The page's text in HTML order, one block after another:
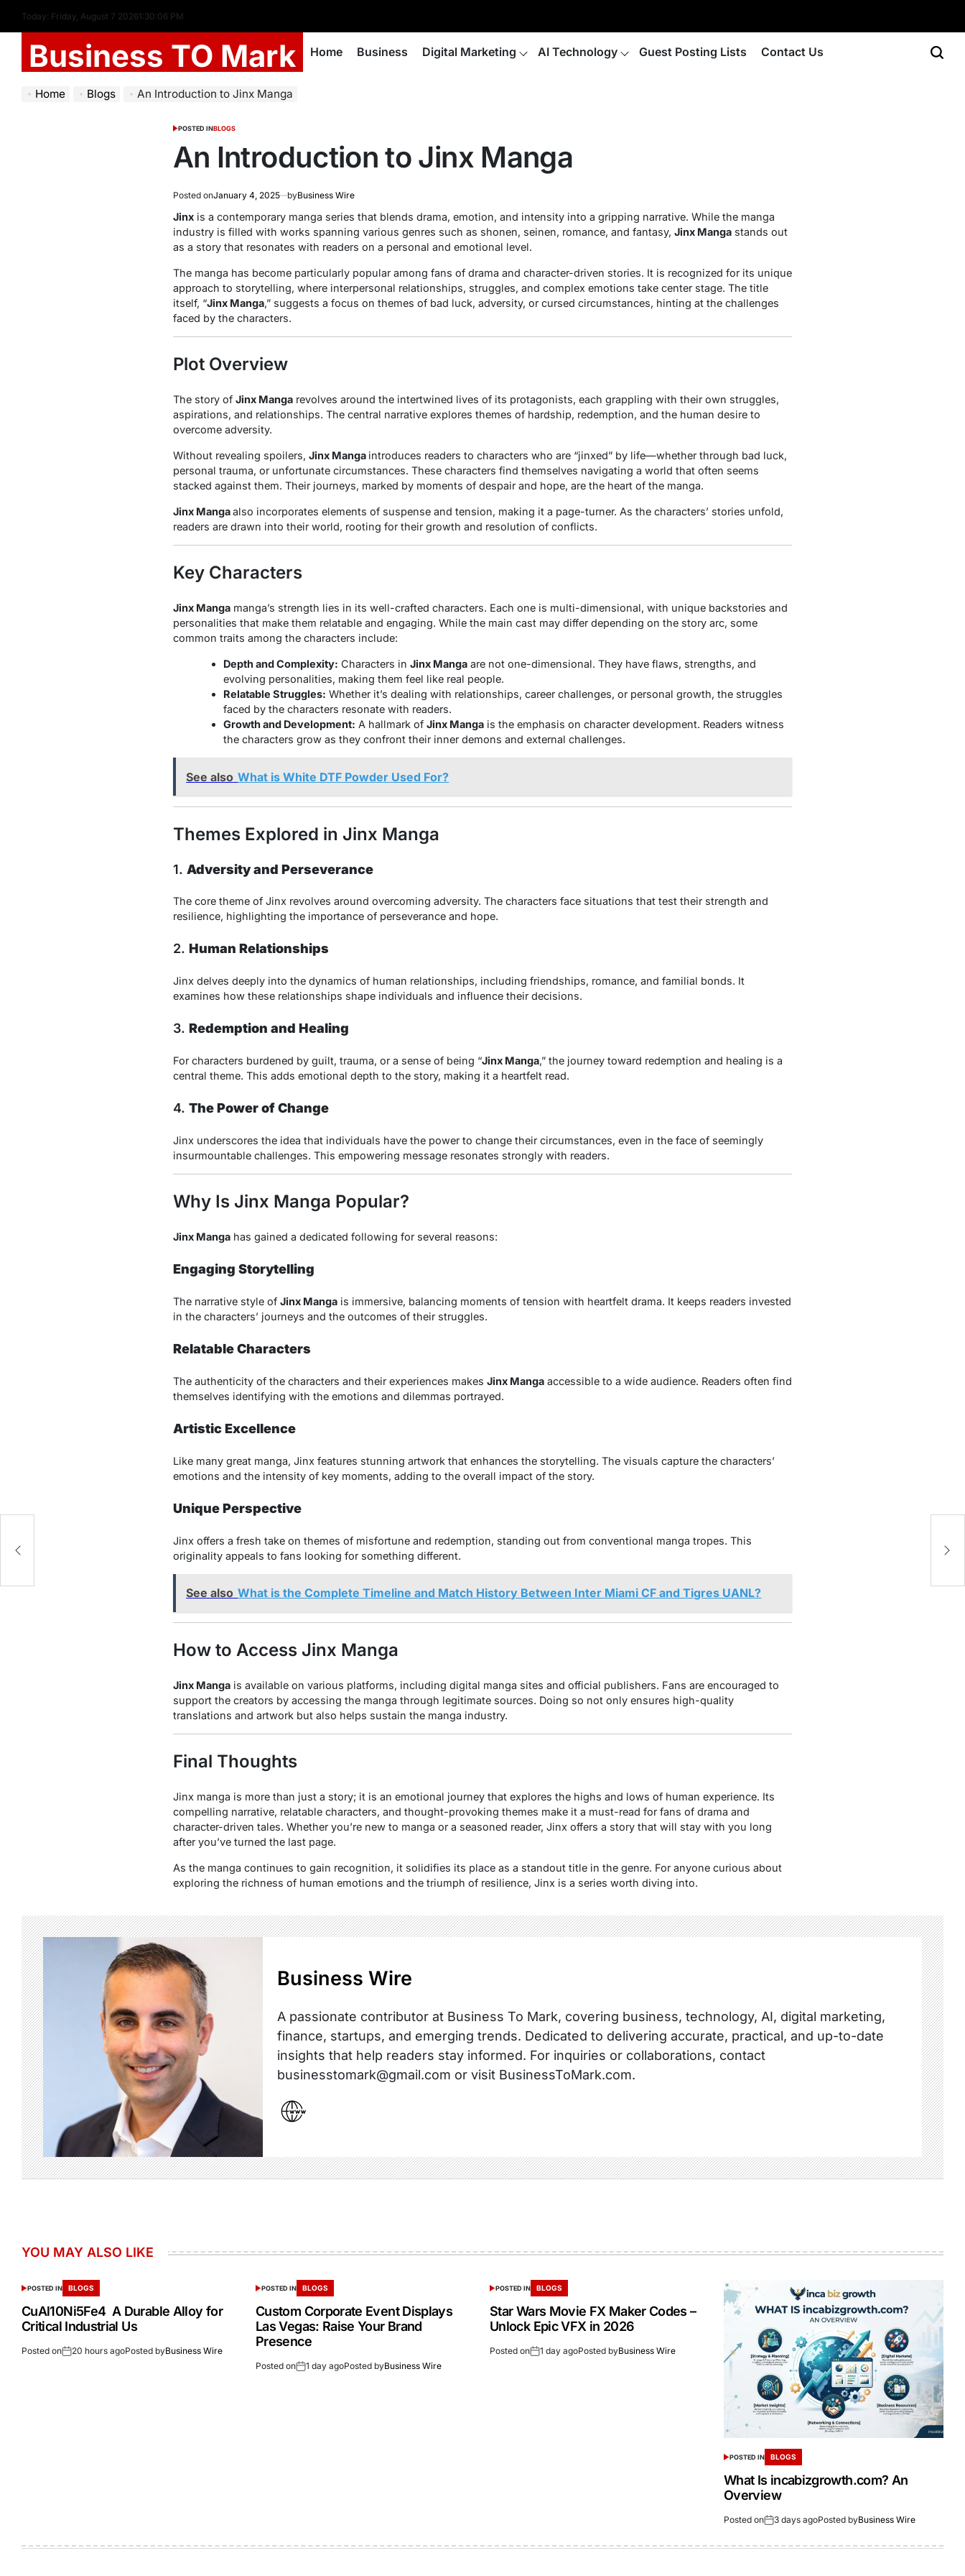
Today: Friday, August 7 20261:30:06 PM
Business TO Mark Home Business Digital Marketing AI Technology Guest Posting Lists Contact Us
Home Blogs An Introduction to Jinx Manga
POSTED INBLOGS
An Introduction to Jinx Manga
Posted onJanuary 4, 2025 byBusiness Wire
Jinxis a contemporary manga series that blends drama, emotion, and intensity into a gripping narrative. While the manga
industry is filled with works spanning various genres such as shonen, seinen, romance, and fantasy, Jinx Mangastands out
as a story that resonates with readers on a personal and emotional level.
The manga has become particularly popular among fans of drama and character-driven stories. It is recognized for its unique
approach to storytelling, where interpersonal relationships, struggles, and complex emotions take center stage. The title
itself, “Jinx Manga,” suggests a focus on themes of bad luck, adversity, or cursed circumstances, hinting at the challenges
faced by the characters.
Plot Overview
The story of Jinx Mangarevolves around the intertwined lives of its protagonists, each grappling with their own struggles,
aspirations, and relationships. The central narrative explores themes of hardship, redemption, and the human desire to
overcome adversity.
Without revealing spoilers, Jinx Manga introduces readers to characters who are “jinxed” by life—whether through bad luck,
personal trauma, or unfortunate circumstances. These characters find themselves navigating a world that often seems
stacked against them. Their journeys, marked by moments of despair and hope, are the heart of the manga.
Jinx Mangaalso incorporates elements of suspense and tension, making it a page-turner. As the characters’ stories unfold,
readers are drawn into their world, rooting for their growth and resolution of conflicts.
Key Characters
Jinx Mangamanga’s strength lies in its well-crafted characters. Each one is multi-dimensional, with unique backstories and
personalities that make them relatable and engaging. While the main cast may differ depending on the story arc, some
common traits among the characters include:
Depth and Complexity: Characters in Jinx Mangaare not one-dimensional. They have flaws, strengths, and
evolving personalities, making them feel like real people.
Relatable Struggles: Whether it’s dealing with relationships, career challenges, or personal growth, the struggles
faced by the characters resonate with readers.
Growth and Development: A hallmark of Jinx Mangais the emphasis on character development. Readers witness
the characters grow as they confront their inner demons and external challenges.
See also What is White DTF Powder Used For?
Themes Explored in Jinx Manga
1. Adversity and Perseverance
The core theme of Jinx revolves around overcoming adversity. The characters face situations that test their strength and
resilience, highlighting the importance of perseverance and hope.
2. Human Relationships
Jinx delves deeply into the dynamics of human relationships, including friendships, romance, and familial bonds. It
examines how these relationships shape individuals and influence their decisions.
3. Redemption and Healing
For characters burdened by guilt, trauma, or a sense of being “Jinx Manga,” the journey toward redemption and healing is a
central theme. This adds emotional depth to the story, making it a heartfelt read.
4. The Power of Change
Jinx underscores the idea that individuals have the power to change their circumstances, even in the face of seemingly
insurmountable challenges. This empowering message resonates strongly with readers.
Why Is Jinx Manga Popular?
Jinx Mangahas gained a dedicated following for several reasons:
Engaging Storytelling
The narrative style of Jinx Mangais immersive, balancing moments of tension with heartfelt drama. It keeps readers invested
in the characters’ journeys and the outcomes of their struggles.
Relatable Characters
The authenticity of the characters and their experiences makes Jinx Mangaaccessible to a wide audience. Readers often find
themselves identifying with the emotions and dilemmas portrayed.
Artistic Excellence
Like many great manga, Jinx features stunning artwork that enhances the storytelling. The visuals capture the characters’
emotions and the intensity of key moments, adding to the overall impact of the story.
Unique Perspective
Jinx offers a fresh take on themes of misfortune and redemption, standing out from conventional manga tropes. This
originality appeals to fans looking for something different.
See also What is the Complete Timeline and Match History Between Inter Miami CF and Tigres UANL?
How to Access Jinx Manga
Jinx Mangais available on various platforms, including digital manga sites and official publishers. Fans are encouraged to
support the creators by accessing the manga through legitimate sources. Doing so not only ensures high-quality
translations and artwork but also helps sustain the manga industry.
Final Thoughts
Jinx manga is more than just a story; it is an emotional journey that explores the highs and lows of human experience. Its
compelling narrative, relatable characters, and thought-provoking themes make it a must-read for fans of drama and
character-driven tales. Whether you’re new to manga or a seasoned reader, Jinx offers a story that will stay with you long
after you’ve turned the last page.
As the manga continues to gain recognition, it solidifies its place as a standout title in the genre. For anyone curious about
exploring the richness of human emotions and the triumph of resilience, Jinx is a series worth diving into.
Business Wire
A passionate contributor at Business To Mark, covering business, technology, AI, digital marketing,
finance, startups, and emerging trends. Dedicated to delivering accurate, practical, and up-to-date
insights that help readers stay informed. For inquiries or collaborations, contact
businesstomark@gmail.com or visit BusinessToMark.com.
YOU MAY ALSO LIKE
POSTED IN BLOGS
CuAl10Ni5Fe4 A Durable Alloy for
Critical Industrial Us
Posted on 20 hours agoPosted byBusiness Wire
POSTED IN BLOGS
Custom Corporate Event Displays
Las Vegas: Raise Your Brand
Presence
Posted on 1 day agoPosted byBusiness Wire
POSTED IN BLOGS
Star Wars Movie FX Maker Codes –
Unlock Epic VFX in 2026
Posted on 1 day agoPosted byBusiness Wire
POSTED IN BLOGS
What Is incabizgrowth.com? An
Overview
Posted on 3 days agoPosted byBusiness Wire